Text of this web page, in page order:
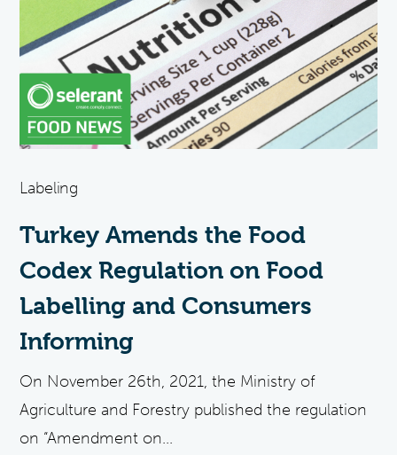
Labeling
Turkey Amends the Food
Codex Regulation on Food
Labelling and Consumers
Informing
On November 26th, 2021, the Ministry of
Agriculture and Forestry published the regulation
on “Amendment on...